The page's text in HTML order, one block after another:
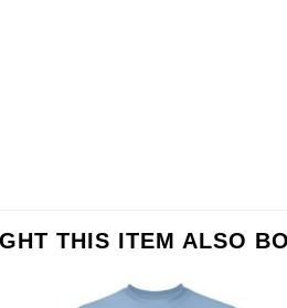
THIS ITEM ALSO